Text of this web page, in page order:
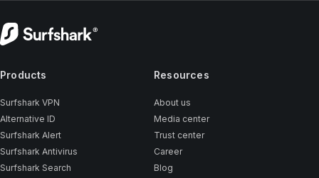
Products
Surfshark VPN
Alternative ID
Surfshark Alert
Surfshark Antivirus
Surfshark Search
Resources
About us
Media center
Trust center
Career
Blog